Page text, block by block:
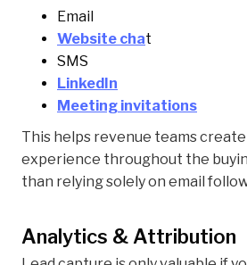
Email
Website chat
SMS
LinkedIn
Meeting invitations
This helps revenue teams
experience throughout the
than relying solely on email
Analytics & Attribution